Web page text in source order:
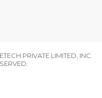
PRIVATE LIMITED, INC.